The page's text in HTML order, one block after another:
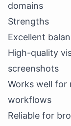
domains
Strengths
Excellent
High-quality
screenshots
Works well for
workflows
Reliable for